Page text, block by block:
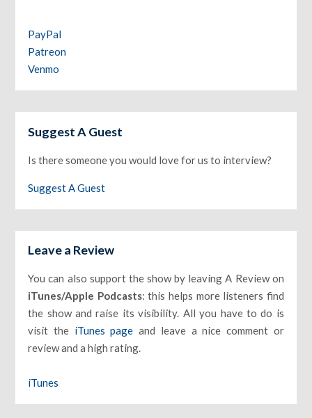
PayPal
Patreon
Venmo
Suggest A Guest
Is there someone you would love for us to interview?
Suggest A Guest
Leave a Review
You can also support the show by leaving A Review on
iTunes/Apple Podcasts: this helps more listeners find
the show and raise its visibility. All you have to do is
visit the iTunes page and leave a nice comment or
review and a high rating.
iTunes